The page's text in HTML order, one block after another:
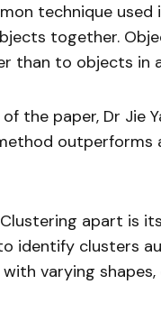
technique used
together.
than to objects in
the paper, Dr Jie
apart is
identify clusters
varying shapes,